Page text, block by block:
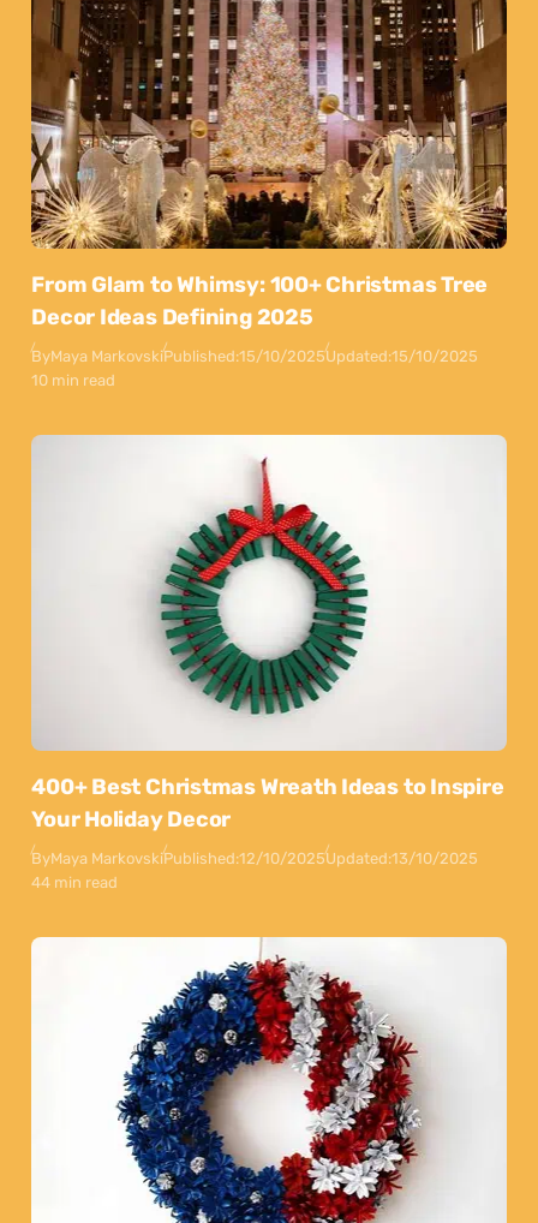
From Glam to Whimsy: 100+ Christmas Tree
Decor Ideas Defining 2025
ByMaya MarkovskiPublished:15/10/2025Updated:15/10/2025
10 min read
400+ Best Christmas Wreath Ideas to Inspire
Your Holiday Decor
ByMaya MarkovskiPublished:12/10/2025Updated:13/10/2025
44 min read